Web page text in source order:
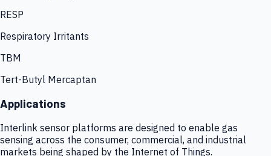
RESP
Respiratory Irritants
TBM
Tert-Butyl Mercaptan
Applications
Interlink sensor platforms are designed to enable gas
sensing across the consumer, commercial, and industrial
markets being shaped by the Internet of Things.